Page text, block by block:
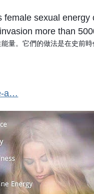
sexual
more than
量。它們的做法是在史前
a…